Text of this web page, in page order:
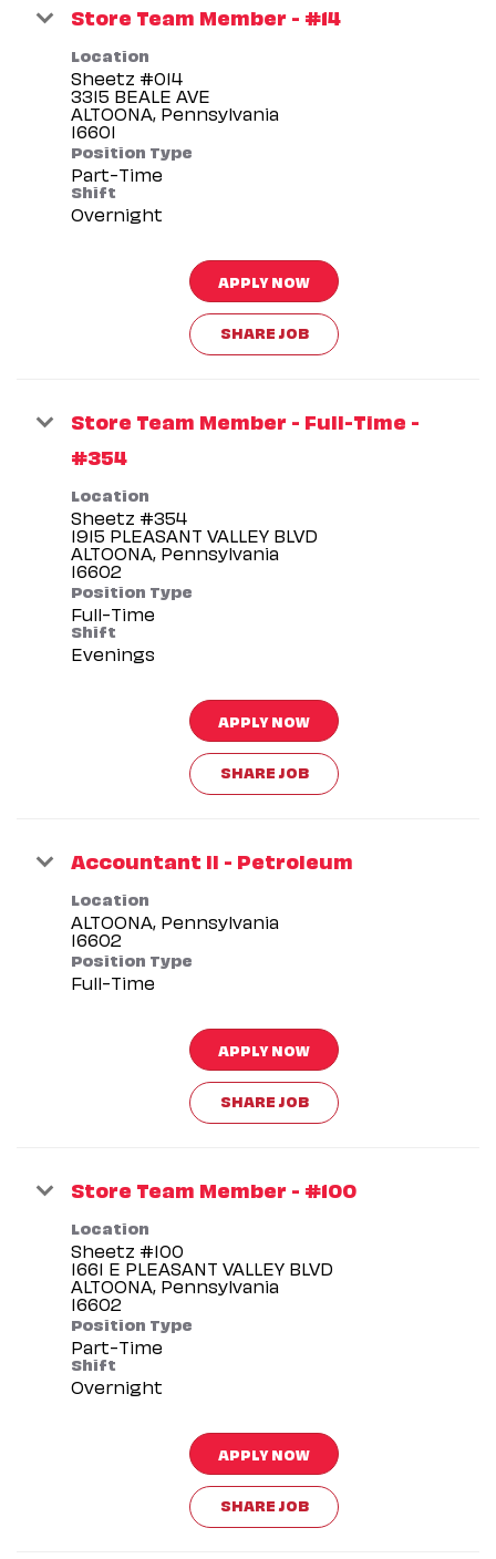
Store Team Member - #14
Location
Sheetz #014
3315 BEALE AVE
ALTOONA, Pennsylvania
Position Type
Part-Time
Shift
Overnight
APPLY NOW
SHARE JOB
Store Team Member - Full-Time -
#354
Location
Sheetz #354
1915 PLEASANT VALLEY BLVD
ALTOONA, Pennsylvania
Position Type
Full-Time
Shift
Evenings
APPLY NOW
SHARE JOB
Accountant II - Petroleum
Location
ALTOONA, Pennsylvania
Position Type
Full-Time
APPLY NOW
SHARE JOB
Store Team Member - #100
Location
Sheetz #100
1661 E PLEASANT VALLEY BLVD
ALTOONA, Pennsylvania
Position Type
Part-Time
Shift
Overnight
APPLY NOW
SHARE JOB